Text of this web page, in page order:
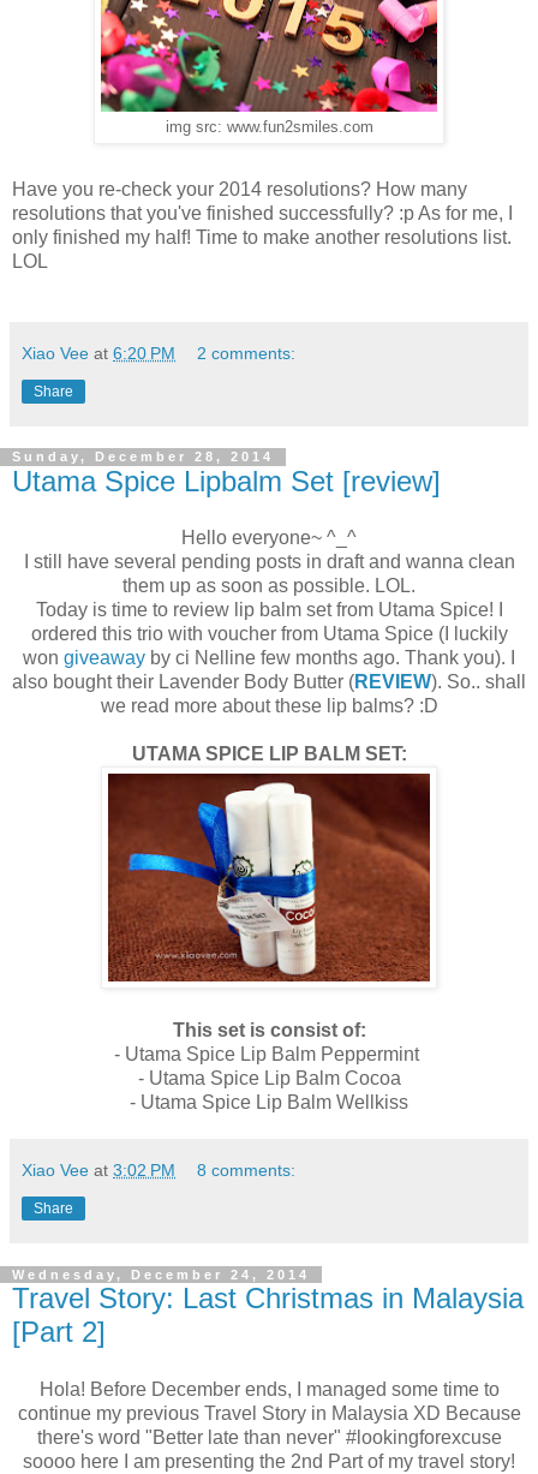
img src: www.fun2smiles.com
Have you re-check your 2014 resolutions? How many
resolutions that you've finished successfully? :p As for me, I
only finished my half! Time to make another resolutions list.
LOL
Xiao Vee at 6:20 PM 2 comments:
Share
Sunday, December 28, 2014
Utama Spice Lipbalm Set [review]
Hello everyone~ ^_^
I still have several pending posts in draft and wanna clean
them up as soon as possible. LOL.
Today is time to review lip balm set from Utama Spice! I
ordered this trio with voucher from Utama Spice (I luckily
won giveaway by ci Nelline few months ago. Thank you). I
also bought their Lavender Body Butter (REVIEW). So.. shall
we read more about these lip balms? :D
UTAMA SPICE LIP BALM SET:
This set is consist of:
- Utama Spice Lip Balm Peppermint
- Utama Spice Lip Balm Cocoa
- Utama Spice Lip Balm Wellkiss
Xiao Vee at 3:02 PM 8 comments:
Share
Wednesday, December 24, 2014
Travel Story: Last Christmas in Malaysia
[Part 2]
Hola! Before December ends, I managed some time to
continue my previous Travel Story in Malaysia XD Because
there's word "Better late than never" #lookingforexcuse
soooo here I am presenting the 2nd Part of my travel story!